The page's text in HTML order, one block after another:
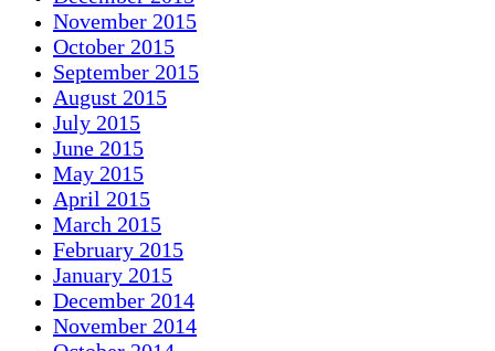
November 2015
October 2015
September 2015
August 2015
July 2015
June 2015
May 2015
April 2015
March 2015
February 2015
January 2015
December 2014
November 2014